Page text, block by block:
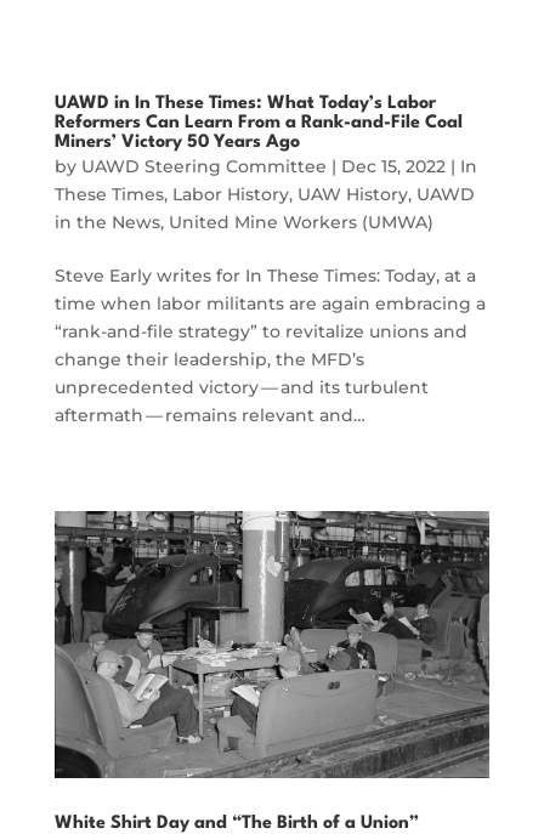
UAWD in In These Times: What Today’s Labor
Reformers Can Learn From a Rank-and-File Coal
Miners’ Victory 50 Years Ago
by UAWD Steering Committee | Dec 15, 2022| In
These Times, Labor History, UAW History, UAWD
in the News, United Mine Workers (UMWA)
Steve Early writes for In These Times: Today, at a
time when labor militants are again embracing a
​“rank-and-file strategy” to revitalize unions and
change their leadership, the MFD’s
unprecedented victory — and its turbulent
aftermath — remains relevant and…
White Shirt Day and “The Birth of a Union”